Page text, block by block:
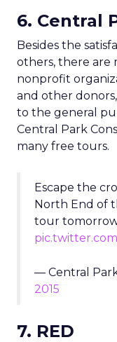
6. Central
Besides the
others, there are
nonprofit
and other
to the general
Central Park
many free tours.
Escape the
North End of
tour
— Central
2015
7. RED